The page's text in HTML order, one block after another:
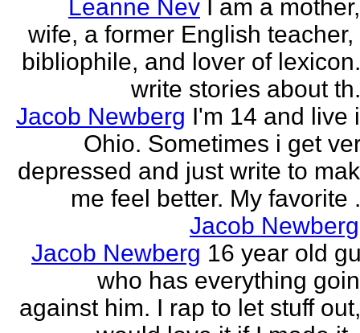
Leanne Nev I am a
wife, a former English teacher,
bibliophile, and lover of
write stories about
Jacob Newberg I'm 14 and live
Ohio. Sometimes i get
depressed and just write to
me feel better. My favorite
Jacob Newberg
Jacob Newberg 16 year old
who has everything
against him. I rap to let stuff